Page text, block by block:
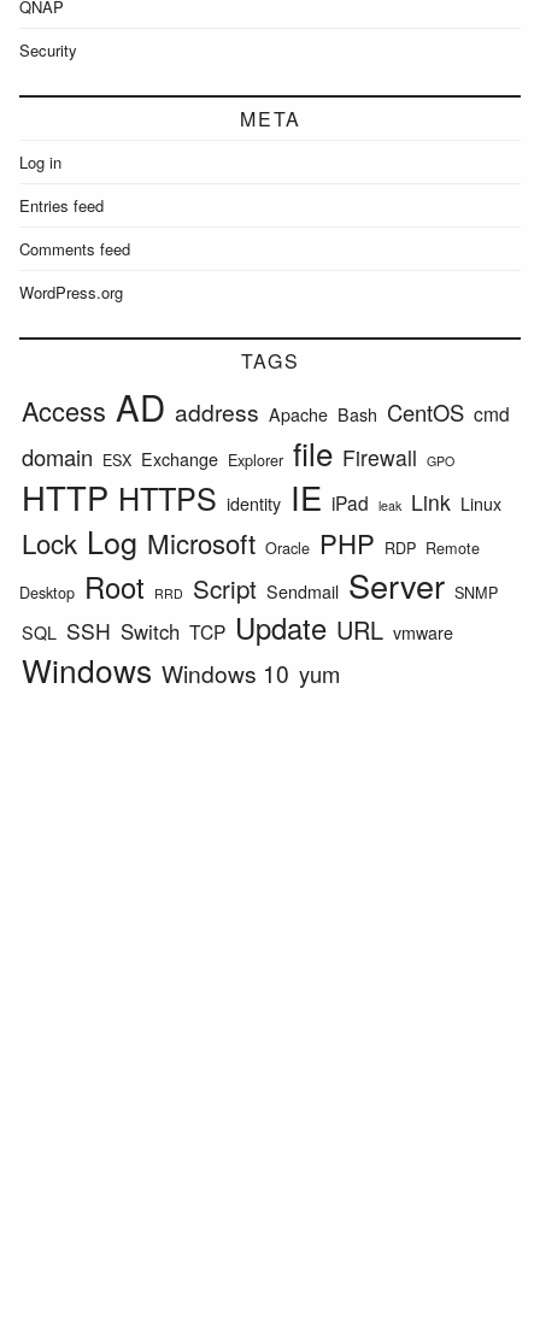
QNAP
Security
META
Log in
Entries feed
Comments feed
WordPress.org
TAGS
Access AD address Apache Bash CentOS cmd
domain ESX Exchange Explorer file Firewall GPO
HTTP HTTPS identity IE iPad leak Link Linux
Lock Log Microsoft Oracle PHP RDP Remote
Desktop Root RRD Script Sendmail Server SNMP
SQL SSH Switch TCP Update URL vmware
Windows Windows 10 yum